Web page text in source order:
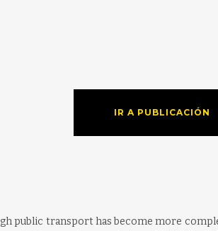
IR A PUBLICACIÓN
public transport has become more